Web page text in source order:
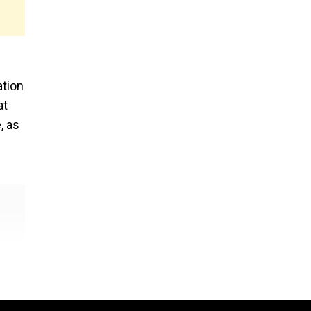
as